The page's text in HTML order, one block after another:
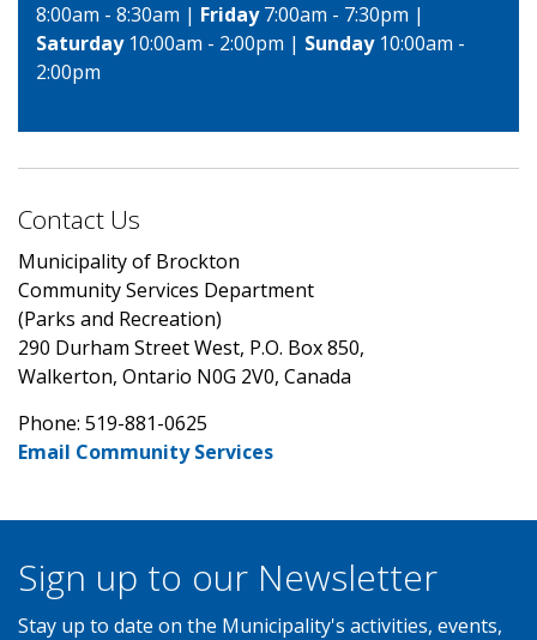
8:00am - 8:30am | Friday7:00am - 7:30pm |
Saturday 10:00am - 2:00pm | Sunday 10:00am -
2:00pm
Contact Us
Municipality of Brockton
Community Services Department
(Parks and Recreation)
290 Durham Street West, P.O. Box 850,
Walkerton, Ontario N0G 2V0, Canada
Phone: 519-881-0625
Email Community Services
Sign up to our Newsletter
Stay up to date on the Municipality's activities, events,